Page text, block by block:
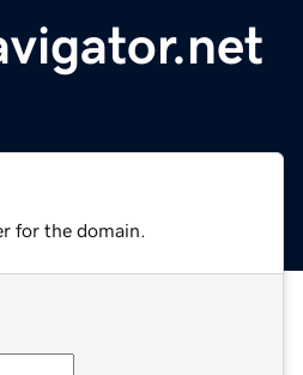
for the domain.